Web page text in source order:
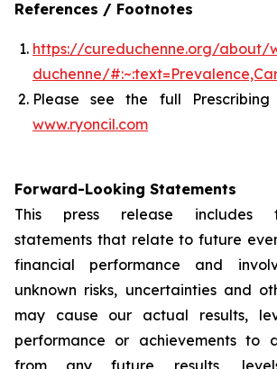
References / Footnotes
https://cureduchenne.org/about/
duchenne/
Please see the full
www.ryoncil.com
Forward-Looking Statements
This press release includes
statements that relate to future
financial performance and
unknown risks, uncertainties and
may cause our actual results,
performance or achievements to
from any future results,